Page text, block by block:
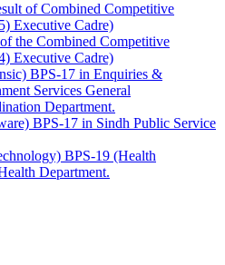
of Combined Competitive
Executive Cadre)
the Combined Competitive
Executive Cadre)
BPS-17 in Enquiries &
Services General
Department.
BPS-17 in Sindh Public Service
BPS-19 (Health
Department.